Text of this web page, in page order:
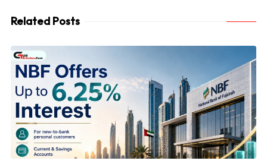
Related Posts